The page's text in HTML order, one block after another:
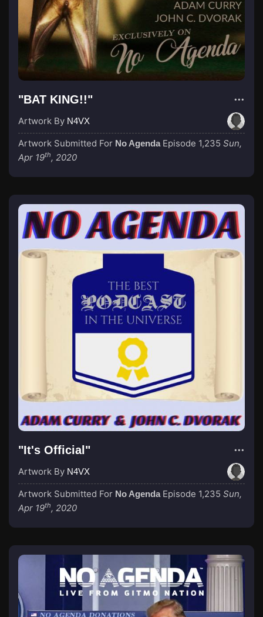
"BAT KING!!"
Artwork By N4VX
Artwork Submitted For No Agenda Episode 1,235 Sun,
Apr 19th, 2020
"It's Official"
Artwork By N4VX
Artwork Submitted For No Agenda Episode 1,235 Sun,
Apr 19th, 2020